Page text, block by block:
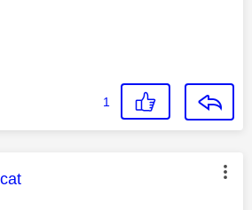
1
was authored by: